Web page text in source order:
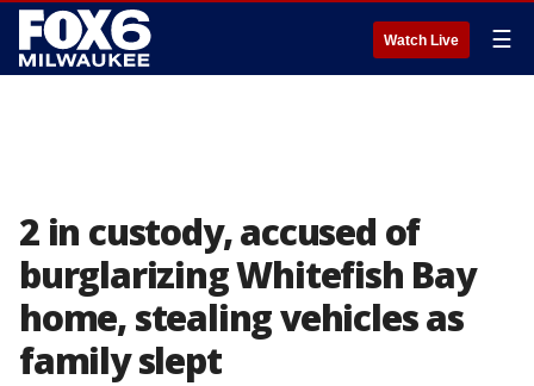
Watch Live ☰
2 in custody, accused of
burglarizing Whitefish Bay
home, stealing vehicles as
family slept